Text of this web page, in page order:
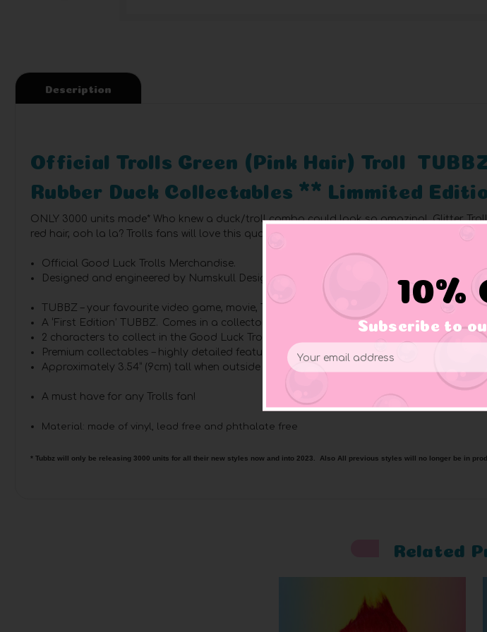
Description
Official Trolls Green (Pink Hair) Troll
Rubber Duck Collectables ** Limmited
ONLY 3000 units made* Who knew a duck/troll combo could look so amazing! Glitter
red hair, ooh la la? Trolls fans will love this quacking makeover.
Official Good Luck Trolls Merchandise.
Designed and engineered by Numskull Designs.
TUBBZ – your favourite video game, movie, TV show, and comic book characters come
A ‘First Edition’ TUBBZ. Comes in a collector’s bathtub, featuring Good Luck Trolls
2 characters to collect in the Good Luck Trolls range.
Premium collectables – highly detailed features and made from high quality PVC.
Approximately 3.54” (9cm) tall when outside of tub display stand (some may vary).
A must have for any Trolls fan!
Material: made of vinyl, lead free and phthalate free
* Tubbz will only be releasing 3000 units for all their new styles now and into 2023. Also All previous styles will no longer be in
Related
10%
Subscribe to
Email
Address